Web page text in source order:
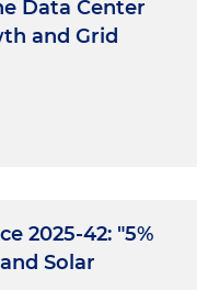
Data Center
and Grid
2025-42: "5%
Solar